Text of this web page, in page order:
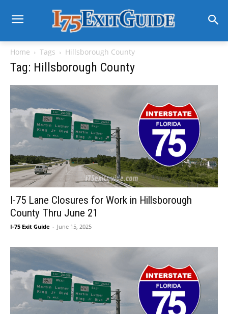
Home Tags Hillsborough County
Tag: Hillsborough County
I-75 Lane Closures for Work in Hillsborough
County Thru June 21
I-75 Exit Guide - June 15, 2025